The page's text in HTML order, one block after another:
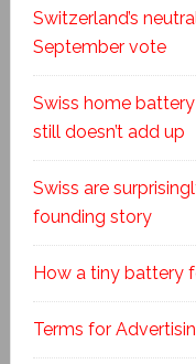
Switzerland’s
September vote
Swiss home
still doesn’t add up
Swiss are
founding story
How a tiny battery
Terms for